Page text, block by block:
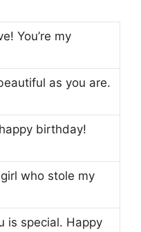
You’re my
as you are.
birthday!
who stole my
is special. Happy